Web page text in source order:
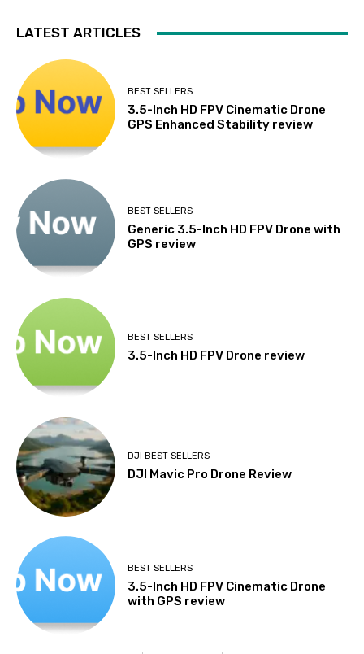
LATEST ARTICLES
BEST SELLERS
3.5-Inch HD FPV Cinematic Drone
GPS Enhanced Stability review
BEST SELLERS
Generic 3.5-Inch HD FPV Drone with
GPS review
BEST SELLERS
3.5-Inch HD FPV Drone review
DJI BEST SELLERS
DJI Mavic Pro Drone Review
BEST SELLERS
3.5-Inch HD FPV Cinematic Drone
with GPS review